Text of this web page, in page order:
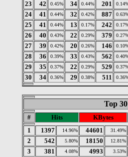
23 42 0.45% 34 0.44% 201
24 41 0.44% 32 0.42% 887
25 41 0.44% 13 0.17% 242
26 40 0.43% 22 0.29% 379
27 39 0.42% 20 0.26% 146
28 36 0.39% 33 0.43% 562
29 35 0.37% 22 0.29% 529
30 34 0.36% 29 0.38% 511
Top
# Hits
KBytes
1
1397 14.96% 44601 31.49%
2 542 5.80% 18150 12.81%
3 381 4.08% 4993 3.53%